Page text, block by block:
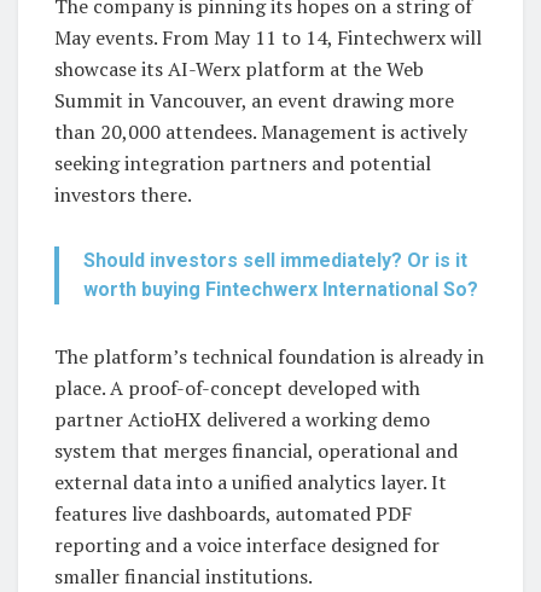
The company is pinning its hopes on a string of
May events. From May 11 to 14, Fintechwerx will
showcase its AI-Werx platform at the Web
Summit in Vancouver, an event drawing more
than 20,000 attendees. Management is actively
seeking integration partners and potential
investors there.
Should investors sell immediately? Or is it
worth buying Fintechwerx International So?
The platform’s technical foundation is already in
place. A proof-of-concept developed with
partner ActioHX delivered a working demo
system that merges financial, operational and
external data into a unified analytics layer. It
features live dashboards, automated PDF
reporting and a voice interface designed for
smaller financial institutions.